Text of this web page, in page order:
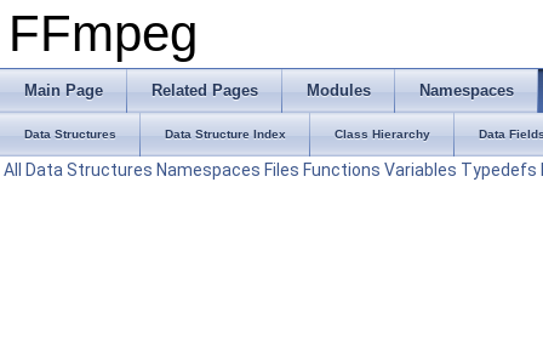
FFmpeg
Main Page Related Pages Modules Namespaces
Data Structures Data Structure Index Class Hierarchy Data
All Data Structures Namespaces Files Functions Variables Typedefs